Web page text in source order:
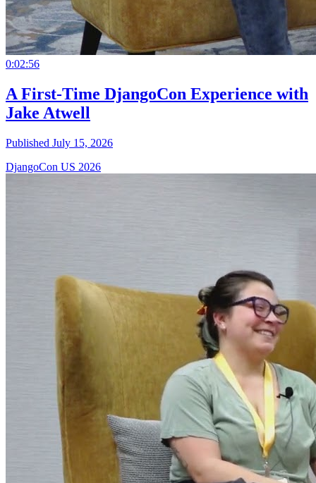
0:02:56
A First-Time DjangoCon Experience with
Jake Atwell
Published July 15, 2026
DjangoCon US 2026